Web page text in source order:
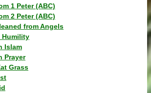
1 Peter (ABC)
2 Peter (ABC)
from Angels
Humility
Islam
Prayer
Grass